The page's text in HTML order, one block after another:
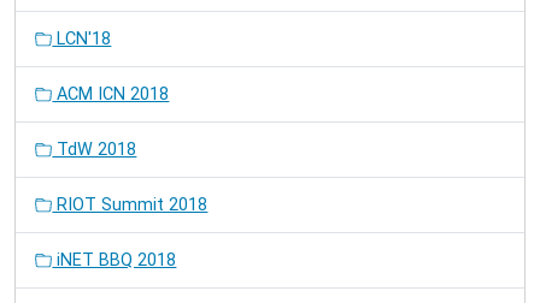
LCN'18
ACM ICN 2018
TdW 2018
RIOT Summit 2018
iNET BBQ 2018